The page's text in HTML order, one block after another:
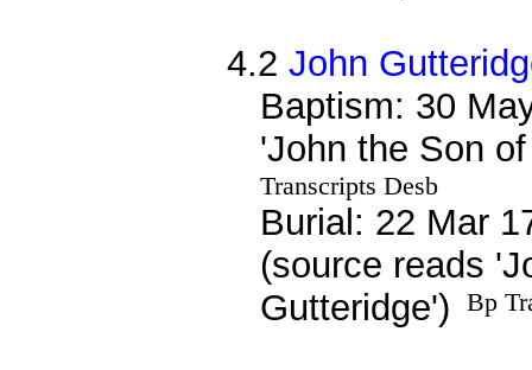
4.2John
Baptism: 30
'John the Son
Transcripts Desb
Burial: 22 Mar
(source reads
Gutteridge')
Bp